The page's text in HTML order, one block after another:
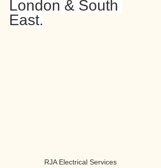
London & South
East.
RJA Electrical Services